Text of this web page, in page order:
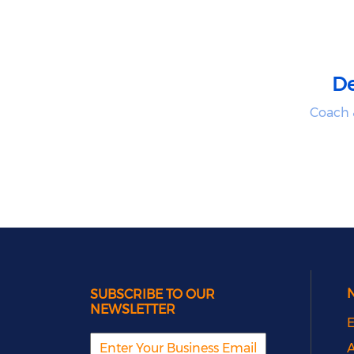
Coach
SUBSCRIBE TO OUR
NEWSLETTER